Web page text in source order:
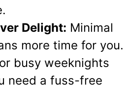
Delight: Minimal
more time for you.
busy weeknights
need a fuss-free